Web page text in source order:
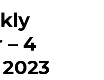
– 4